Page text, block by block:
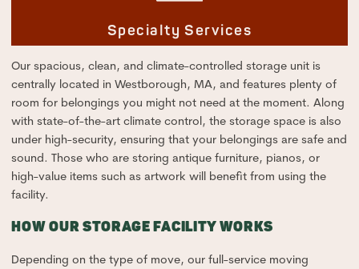
Specialty Services
Our spacious, clean, and climate-controlled storage unit is
centrally located in Westborough, MA, and features plenty of
room for belongings you might not need at the moment. Along
with state-of-the-art climate control, the storage space is also
under high-security, ensuring that your belongings are safe and
sound. Those who are storing antique furniture, pianos, or
high-value items such as artwork will benefit from using the
facility.
HOW OUR STORAGE FACILITY WORKS
Depending on the type of move, our full-service moving